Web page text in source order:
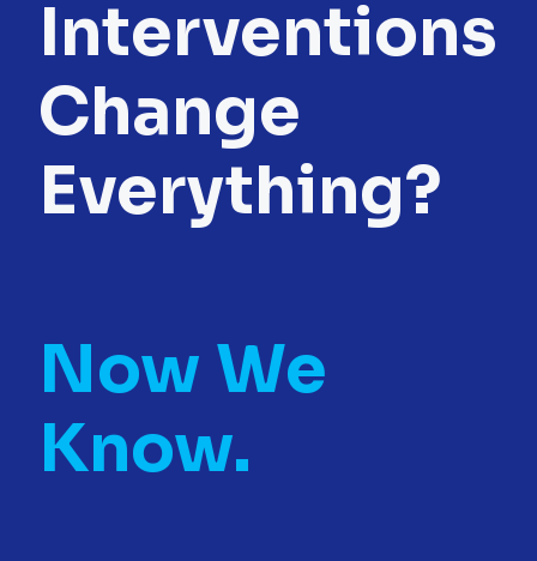
Interventions
Change
Everything?
Now We
Know.